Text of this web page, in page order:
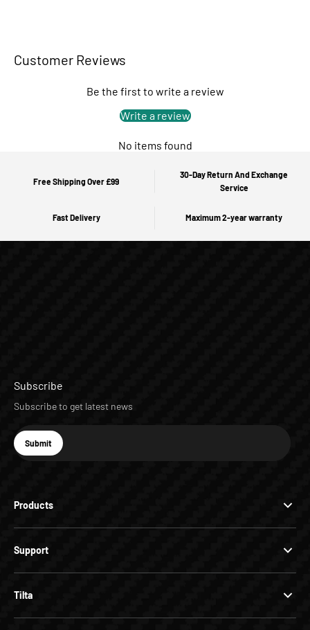
Customer Reviews
Be the first to write a review
Write a review
No items found
Free Shipping Over £99
30-Day Return And Exchange
Service
Fast Delivery Maximum 2-year warranty
Products
Support
Tilta
Subscribe
Subscribe to get latest news
E-mail
Subscribe
Submit